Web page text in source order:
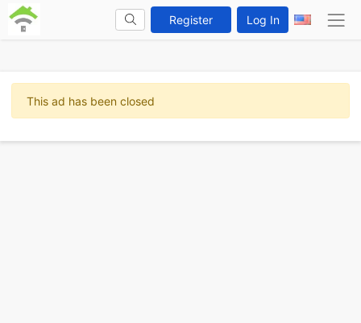
Register Log In
This ad has been closed